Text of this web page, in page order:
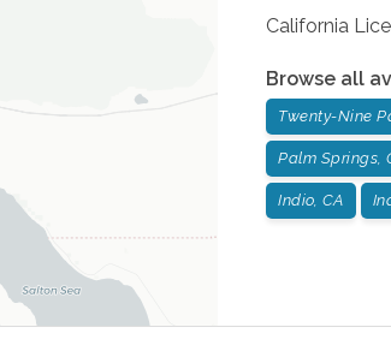
California
Browse all
Twenty-Nine
Palm Springs,
Indio, CA